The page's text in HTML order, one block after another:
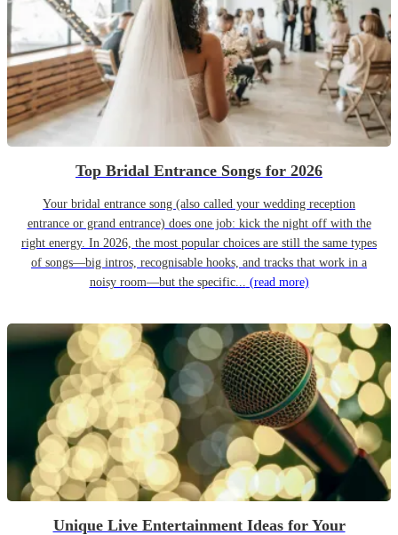
Top Bridal Entrance Songs for 2026
Your bridal entrance song (also called your wedding reception
entrance or grand entrance) does one job: kick the night off with the
right energy. In 2026, the most popular choices are still the same types
of songs—big intros, recognisable hooks, and tracks that work in a
noisy room—but the specific... (read more)
Unique Live Entertainment Ideas for Your